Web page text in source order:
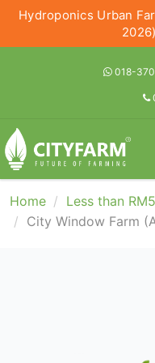
Hydroponics Urban
2026)
018-370
Home
Less than
City Window Farm